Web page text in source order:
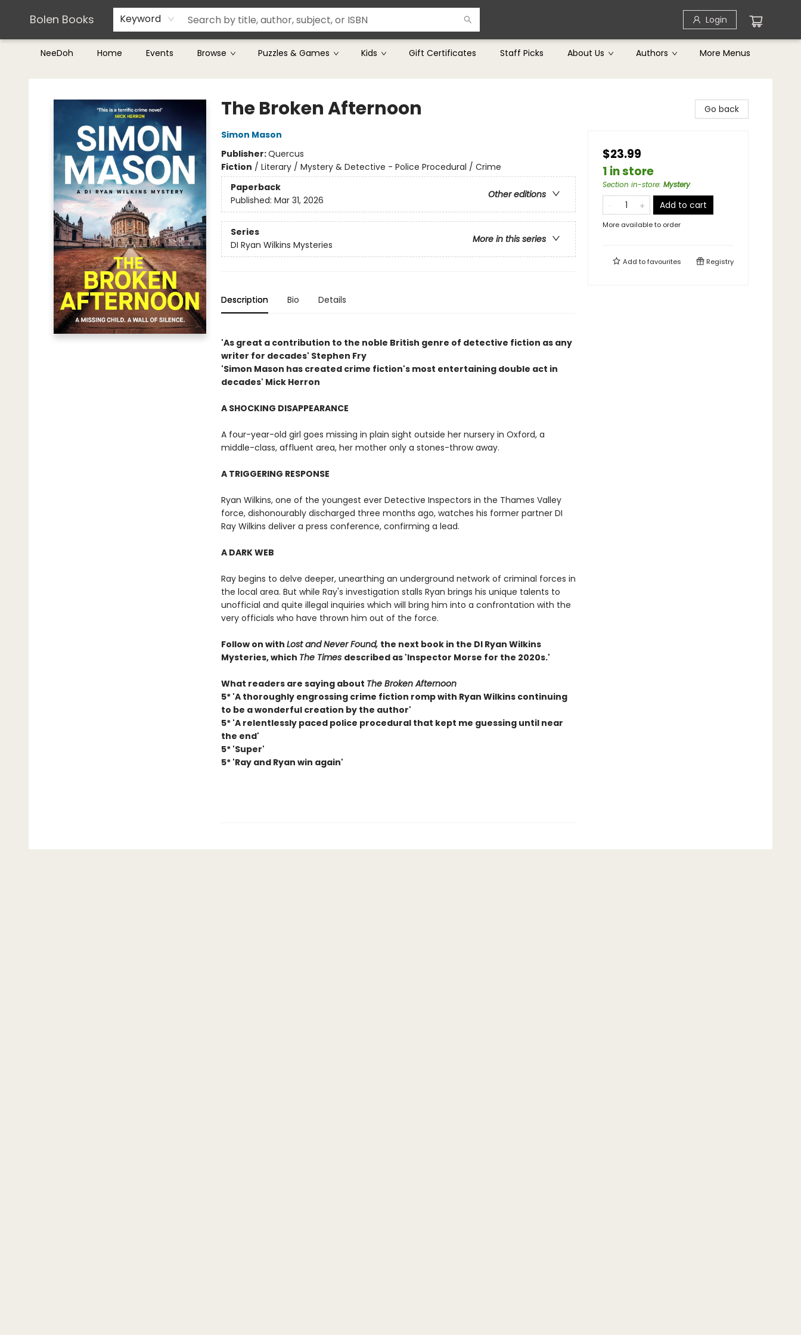
Bolen Books Keyword Login
NeeDoh Home Events Browse Puzzles & Games Kids Gift Certificates Staff Picks About Us Authors
Teachers & Librarians
Terms & Conditions
More Menus
Bolen Books
The Broken Afternoon
Simon Mason
Publisher:Quercus
Fiction / Literary / Mystery & Detective - Police Procedural / Crime
Paperback
Other editions
Published: Mar 31, 2026
Series
More in this series
DI Ryan Wilkins Mysteries
Description Bio Details
'As great a contribution to the noble British genre of detective fiction as any
writer for decades' Stephen Fry
'Simon Mason has created crime fiction's most entertaining double act in
decades' Mick Herron
A SHOCKING DISAPPEARANCE
A four-year-old girl goes missing in plain sight outside her nursery in Oxford, a
middle-class, affluent area, her mother only a stones-throw away.
A TRIGGERING RESPONSE
Ryan Wilkins, one of the youngest ever Detective Inspectors in the Thames Valley
force, dishonourably discharged three months ago, watches his former partner DI
Ray Wilkins deliver a press conference, confirming a lead.
A DARK WEB
Ray begins to delve deeper, unearthing an underground network of criminal forces in
the local area. But while Ray's investigation stalls Ryan brings his unique talents to
unofficial and quite illegal inquiries which will bring him into a confrontation with the
very officials who have thrown him out of the force.
Follow on with Lost and Never Found, the next book in the DI Ryan Wilkins
Mysteries, which The Times described as 'Inspector Morse for the 2020s.'
What readers are saying about The Broken Afternoon
5* 'A thoroughly engrossing crime fiction romp with Ryan Wilkins continuing
to be a wonderful creation by the author'
5* 'A relentlessly paced police procedural that kept me guessing until near
the end'
5* 'Super'
5* 'Ray and Ryan win again'
Go back
$23.99
1 in store
Section in-store: Mystery
Add to cart
More available to order
Add tofavourites Registry